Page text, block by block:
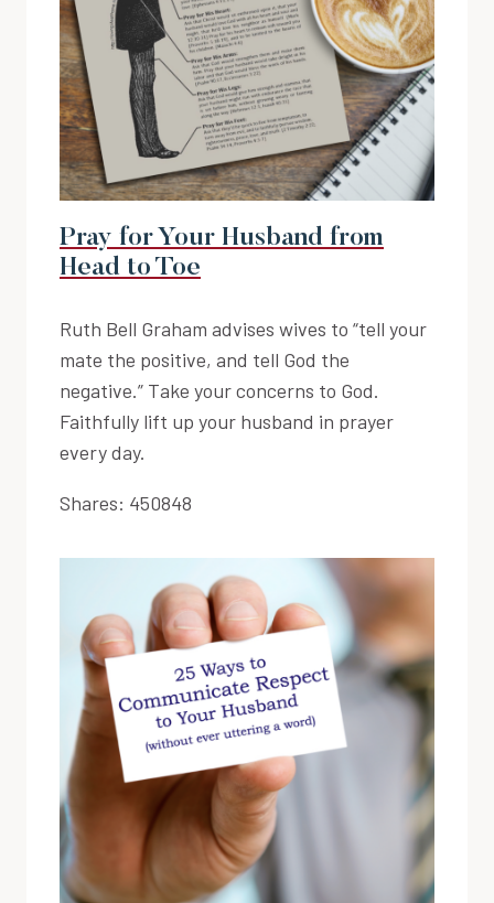
Pray for Your Husband from
Head to Toe
Ruth Bell Graham advises wives to “tell your
mate the positive, and tell God the
negative.” Take your concerns to God.
Faithfully lift up your husband in prayer
every day.
Shares: 450848